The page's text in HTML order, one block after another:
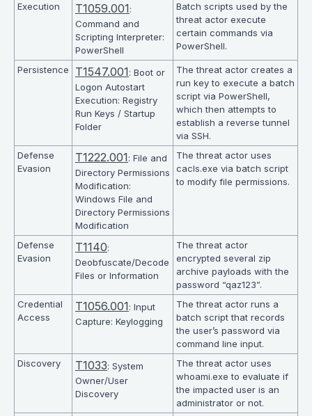
Execution T1059.001:
Command and
Scripting Interpreter:
PowerShell
Batch scripts used by the
threat actor execute
certain commands via
PowerShell.
Persistence T1547.001: Boot or
Logon Autostart
Execution: Registry
Run Keys / Startup
Folder
The threat actor creates a
run key to execute a batch
script via PowerShell,
which then attempts to
establish a reverse tunnel
via SSH.
Defense
Evasion
T1222.001: File and
Directory Permissions
Modification:
Windows File and
Directory Permissions
Modification
The threat actor uses
cacls.exe via batch script
to modify file permissions.
Defense
Evasion
T1140:
Deobfuscate/Decode
Files or Information
The threat actor
encrypted several zip
archive payloads with the
password “qaz123”.
Credential
Access
T1056.001: Input
Capture: Keylogging
The threat actor runs a
batch script that records
the user’s password via
command line input.
Discovery
T1033: System
Owner/User
Discovery
The threat actor uses
whoami.exe to evaluate if
the impacted user is an
administrator or not.